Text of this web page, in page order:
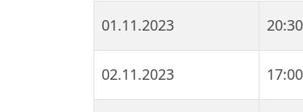
01.11.2023 20:30
02.11.2023 17:00